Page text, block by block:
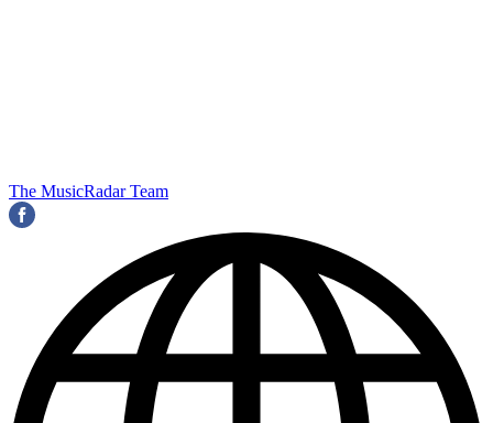
The MusicRadar Team